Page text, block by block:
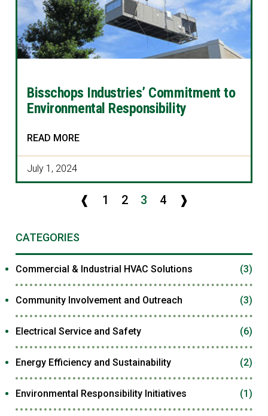
Bisschops Industries’ Commitment to
Environmental Responsibility
READ MORE
July 1, 2024
❰ 1 2 3 4 ❱
CATEGORIES
Commercial & Industrial HVAC Solutions (3)
Community Involvement and Outreach (3)
Electrical Service and Safety (6)
Energy Efficiency and Sustainability (2)
Environmental Responsibility Initiatives (1)